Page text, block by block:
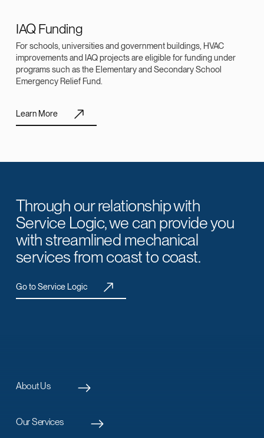
IAQ Funding
For schools, universities and government buildings, HVAC
improvements and IAQ projects are eligible for funding under
programs such as the Elementary and Secondary School
Emergency Relief Fund.
Learn More
Through our relationship with
Service Logic, we can provide you
with streamlined mechanical
services from coast to coast.
Go to Service Logic
About Us
Our Services